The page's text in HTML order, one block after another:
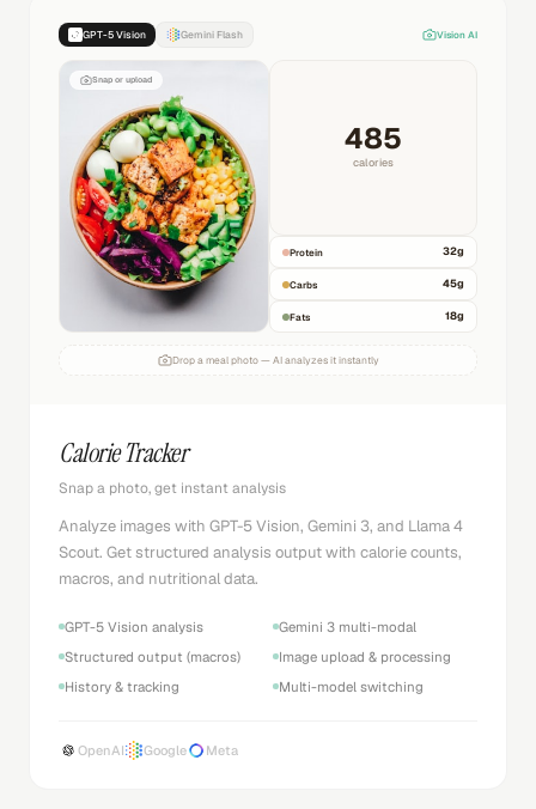
GPT-5 Vision Gemini Flash Vision AI
Snap or upload
485
calories
Protein 32g
Carbs 45g
Fats 18g
Drop a meal photo — AI analyzes it instantly
Calorie Tracker
Snap a photo, get instant analysis
Analyze images with GPT-5 Vision, Gemini 3, and Llama 4
Scout. Get structured analysis output with calorie counts,
macros, and nutritional data.
GPT-5 Vision analysis
Gemini 3 multi-modal
Structured output (macros)
Image upload & processing
History & tracking
Multi-model switching
OpenAI Google Meta